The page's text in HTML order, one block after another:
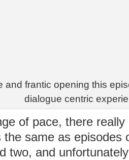
and frantic opening this
dialogue centric
of pace, there really
same as episodes
two, and